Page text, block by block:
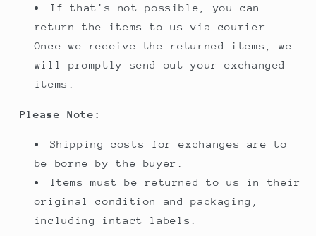
If that's not possible, you can
return the items to us via courier.
Once we receive the returned items, we
will promptly send out your exchanged
items.
Please Note:
Shipping costs for exchanges are to
be borne by the buyer.
Items must be returned to us in their
original condition and packaging,
including intact labels.